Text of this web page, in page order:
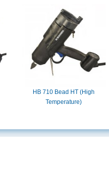
HB 710 Bead HT (High
Temperature)